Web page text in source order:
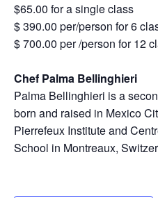
$65.00 for a single class
$ 390.00 per/person for 6
$ 700.00 per /person for 12
Chef Palma Bellinghieri
Palma Bellinghieri is a
born and raised in Mexico
Pierrefeux Institute and
School in Montreaux,